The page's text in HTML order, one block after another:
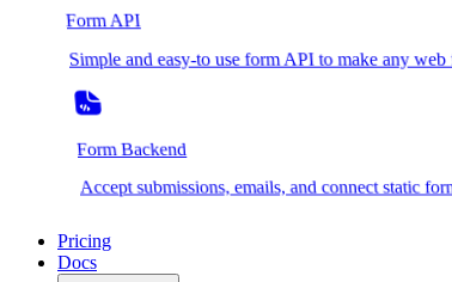
Form API
Simple and easy-to use form API to make any
Form Backend
Accept submissions, emails, and connect static
Pricing
Docs